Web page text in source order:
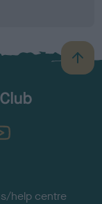
B
a
TheKennelClubUK on YouTube
help centre